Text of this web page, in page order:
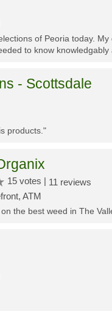
of Peoria today.
to know
- Scottsdale
products."
15 votes | 11 reviews
ATM
the best weed in The